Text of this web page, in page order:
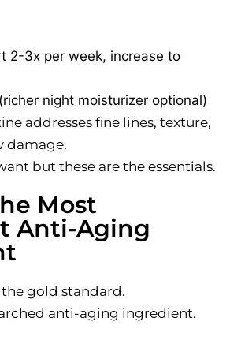
2-3x per week, increase to
night moisturizer optional)
addresses fine lines, texture,
damage.
but these are the essentials.
Most
Anti-Aging
gold standard.
anti-aging ingredient.